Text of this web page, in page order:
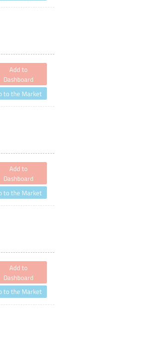
Add to
Dashboard
to the Market
Add to
Dashboard
to the Market
Add to
Dashboard
to the Market